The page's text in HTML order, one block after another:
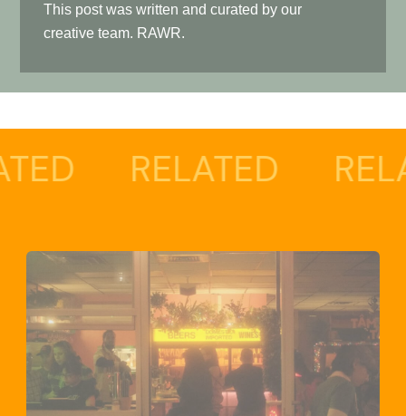
This post was written and curated by our
creative team. RAWR.
RELATED